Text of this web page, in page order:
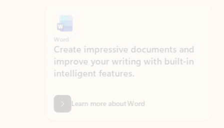
Create impressive documents and
improve your writing with built-in
intelligent features.
Learn more about Word